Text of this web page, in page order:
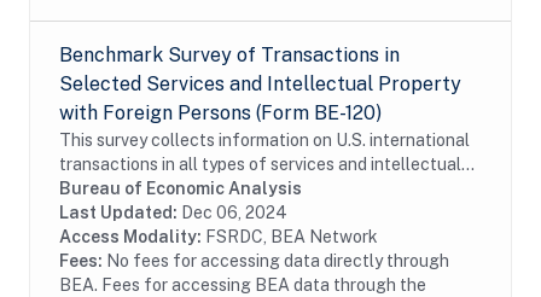
Benchmark Survey of Transactions in
Selected Services and Intellectual Property
with Foreign Persons (Form BE-120)
This survey collects information on U.S. international
transactions in all types of services and intellectual
property for which information is not collected on the
other surveys and is not...
Bureau of Economic Analysis
Last Updated: Dec 06, 2024
Access Modality: FSRDC, BEA Network
Fees: No fees for accessing data directly through
BEA. Fees for accessing BEA data through the